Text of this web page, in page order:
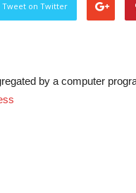
Tweet on Twitter
by a computer